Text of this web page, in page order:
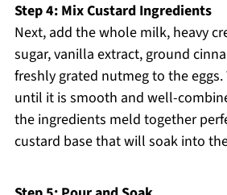
Step 4: Mix Custard Ingredients
Next, add the whole milk, heavy
sugar, vanilla extract, ground
freshly grated nutmeg to the
until it is smooth and well-
the ingredients meld together
custard base that will soak into